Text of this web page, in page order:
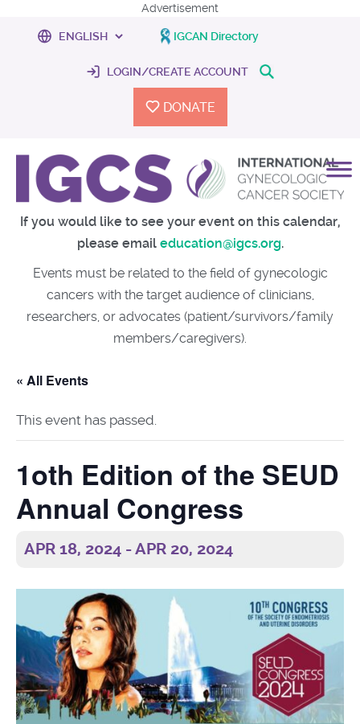
Advertisement
IGCAN Directory
LOGIN/CREATE ACCOUNT
DONATE
If you would like to see your event on this calendar,
please email education@igcs.org.
Events must be related to the field of gynecologic
cancers with the target audience of clinicians,
researchers, or advocates (patient/survivors/family
members/caregivers).
« All Events
This event has passed.
1oth Edition of the SEUD
Annual Congress
APR 18, 2024 -APR 20, 2024